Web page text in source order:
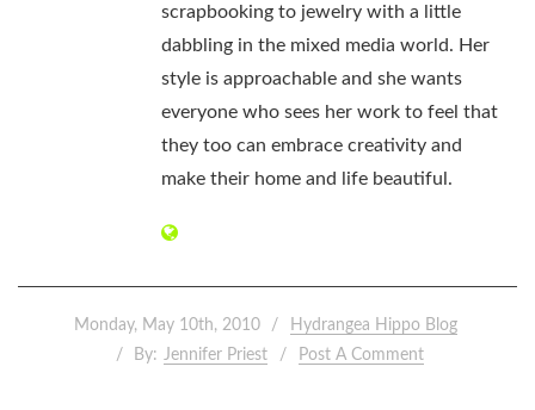
scrapbooking to jewelry with a little
dabbling in the mixed media world. Her
style is approachable and she wants
everyone who sees her work to feel that
they too can embrace creativity and
make their home and life beautiful.
Monday, May 10th, 2010
Hydrangea Hippo Blog
By: Jennifer Priest Post A Comment